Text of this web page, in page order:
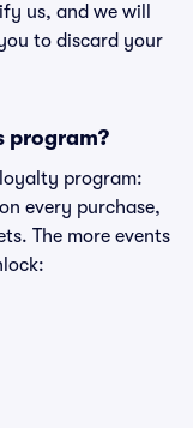
us, and we will
to discard your
program?
program:
every purchase,
The more events